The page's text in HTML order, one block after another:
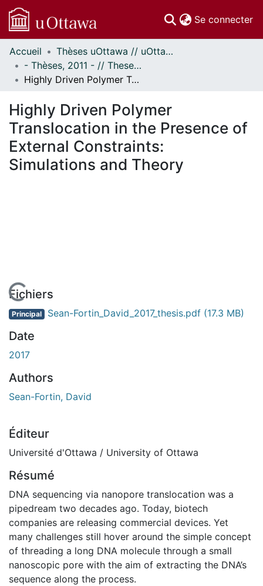
Se connecter
Communautés
et collections
Parcourir
À propos
Accueil
Thèses uOttawa // uOttawa Theses
- Thèses, 2011 - // Theses, 2011 -
Highly Driven Polymer Translocation in the Presence of External Constraints: Simulations and Theory
Highly Driven Polymer
Translocation in the Presence of
External Constraints:
Simulations and Theory
En cours de chargement...
Fichiers
Principal Sean-Fortin_David_2017_thesis.pdf (17.3 MB)
Date
2017
Authors
Sean-Fortin, David
Éditeur
Université d'Ottawa / University of Ottawa
Résumé
DNA sequencing via nanopore translocation was a
pipedream two decades ago. Today, biotech
companies are releasing commercial devices. Yet
many challenges still hover around the simple concept
of threading a long DNA molecule through a small
nanoscopic pore with the aim of extracting the DNA’s
sequence along the process.